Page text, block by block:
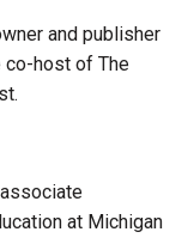
and publisher
co-host of The
at Michigan